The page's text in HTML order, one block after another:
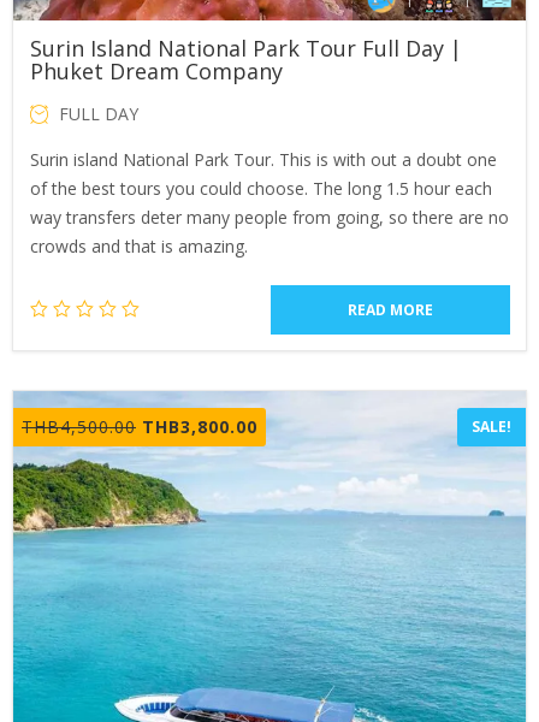
Surin Island National Park Tour Full Day |
Phuket Dream Company
FULL DAY
Surin island National Park Tour. This is with out a doubt one
of the best tours you could choose. The long 1.5 hour each
way transfers deter many people from going, so there are no
crowds and that is amazing.
READ MORE
THB4,500.00 Original
price
was:
THB4,500.00.
THB3,800.00 Current
price
THB3,800.00.
SALE!